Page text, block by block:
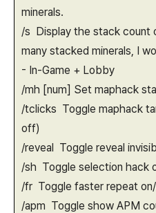
minerals.
/s Display the stack count
many stacked minerals, I
- In-Game + Lobby
/mh [num] Set maphack
/tclicks Toggle maphack
off)
/reveal Toggle reveal
/sh Toggle selection hack
/fr Toggle faster repeat
/apm Toggle show APM